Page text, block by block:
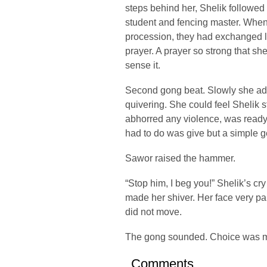
steps behind her, Shelik
student and fencing master.
procession, they had
prayer. A prayer so strong that
sense it.
Second gong beat. Slowly she
quivering. She could feel Shelik
abhorred any violence, was
had to do was give but a simple
Sawor raised the hammer.
“Stop him, I beg you!” Shelik’s
made her shiver. Her face very
did not move.
The gong sounded. Choice was
Comments